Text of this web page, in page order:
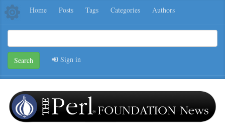
Home Posts Tags Categories Authors
Search Sign in